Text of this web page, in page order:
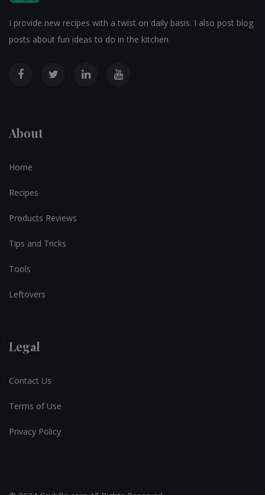
I provide new recipes with a twist on daily basis. I also post blog
posts about fun ideas to do in the kitchen
About
Home
Recipes
Products Reviews
Tips and Tricks
Tools
Leftovers
Legal
Contact Us
Terms of Use
Privacy Policy